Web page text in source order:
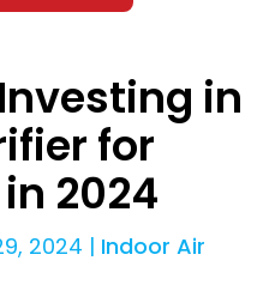
in
for
2024
2024 | Indoor Air